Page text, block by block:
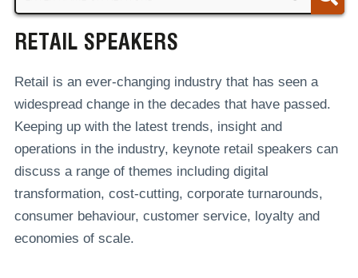
RETAIL SPEAKERS
Retail is an ever-changing industry that has seen a
widespread change in the decades that have passed.
Keeping up with the latest trends, insight and
operations in the industry, keynote retail speakers can
discuss a range of themes including digital
transformation, cost-cutting, corporate turnarounds,
consumer behaviour, customer service, loyalty and
economies of scale.